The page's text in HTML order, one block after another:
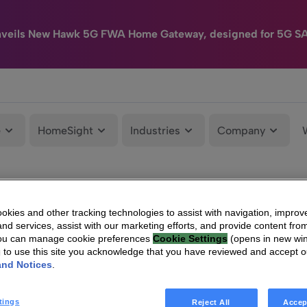
New Hawk 5G FWA Home Gateway, designed for 5G
HomeSight Industries Company
and other tracking technologies to assist with navigation,
services, assist with our marketing efforts, and provide content
can manage cookie preferences Cookie Settings (opens in new
to use this site you acknowledge that you have reviewed and accept
Notices
Reject All